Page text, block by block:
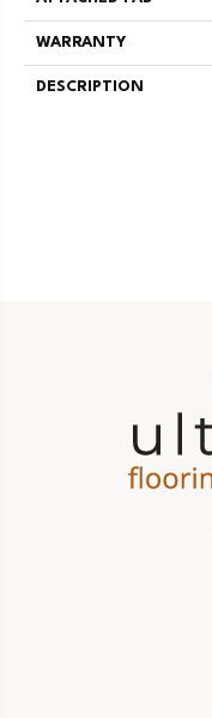
WARRANTY
DESCRIPTION